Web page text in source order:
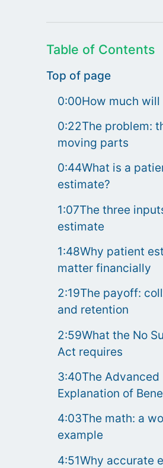
Table of Contents
Top of page
0:00How much will
0:22The problem:
moving parts
0:44What is a
estimate?
1:07The three
estimate
1:48Why patient
matter financially
2:19The payoff:
and retention
2:59What the No
Act requires
3:40The Advanced
Explanation of
4:03The math: a
example
4:51Why accurate